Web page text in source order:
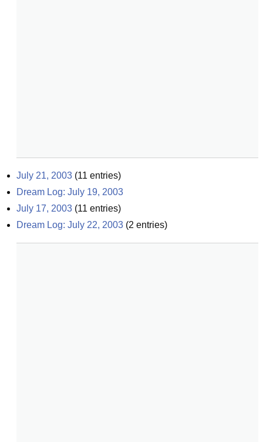
July 21, 2003 (11 entries)
Dream Log: July 19, 2003
July 17, 2003 (11 entries)
Dream Log: July 22, 2003 (2 entries)